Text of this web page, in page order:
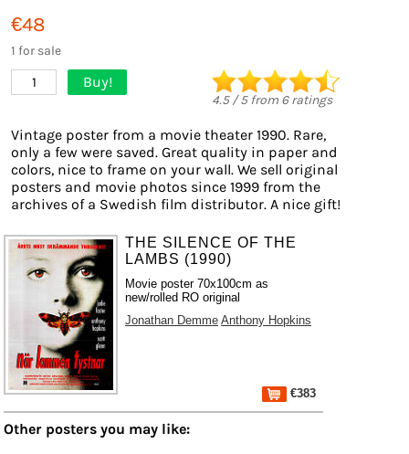
€48
1 for sale
1 Buy!
4.5/5from 6ratings
Vintage poster from a movie theater 1990. Rare,
only a few were saved. Great quality in paper and
colors, nice to frame on your wall. We sell original
posters and movie photos since 1999 from the
archives of a Swedish film distributor. A nice gift!
THE SILENCE OF THE
LAMBS (1990)
Movie poster 70x100cm as
new/rolled RO original
Jonathan Demme Anthony Hopkins
€383
Other posters you may like: